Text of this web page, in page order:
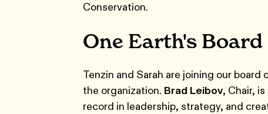
Conservation.
One Earth's
Tenzin and Sarah are joining our
the organization. Brad Leibov, Chair,
record in leadership, strategy, and